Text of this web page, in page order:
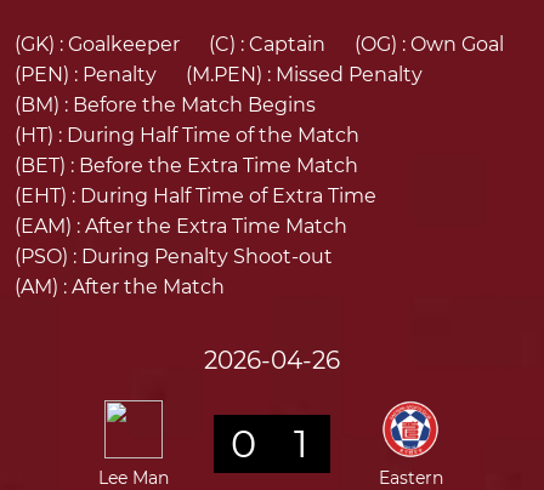
(GK) : Goalkeeper (C) : Captain (OG) : Own Goal
(PEN) : Penalty (M.PEN) : Missed Penalty
(BM) : Before the Match Begins
(HT) : During Half Time of the Match
(BET) : Before the Extra Time Match
(EHT) : During Half Time of Extra Time
(EAM) : After the Extra Time Match
(PSO) : During Penalty Shoot-out
(AM) : After the Match
2026-04-26
0 1
Lee Man Eastern